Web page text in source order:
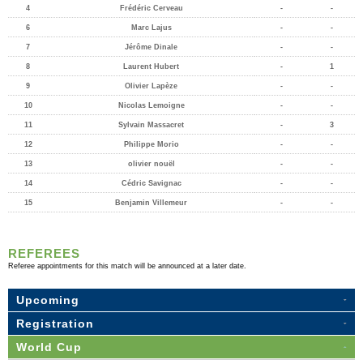
4 Frédéric Cerveau - -
6 Marc Lajus - -
7 Jérôme Dinale - -
8 Laurent Hubert - 1
9 Olivier Lapèze - -
10 Nicolas Lemoigne - -
11 Sylvain Massacret - 3
12 Philippe Morio - -
13 olivier nouël - -
14 Cédric Savignac - -
15 Benjamin Villemeur - -
REFEREES
Referee appointments for this match will be announced at a later date.
Upcoming
Registration
World Cup